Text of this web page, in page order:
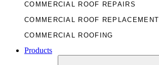
COMMERCIAL ROOF REPAIRS
COMMERCIAL ROOF REPLACEMENT
COMMERCIAL ROOFING
Products